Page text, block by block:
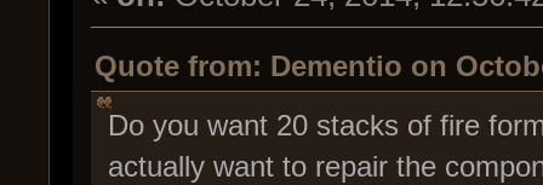
Quote from: Dementio on
Do you want 20 stacks of fire
actually want to repair the